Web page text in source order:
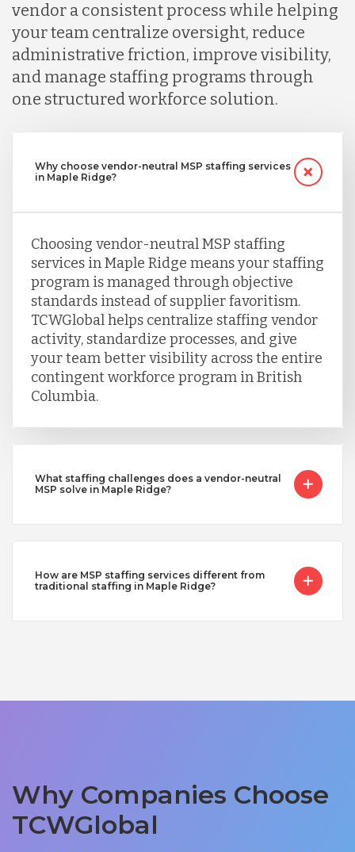
vendor a consistent process while helping
your team centralize oversight, reduce
administrative friction, improve visibility,
and manage staffing programs through
one structured workforce solution.
Why choose vendor-neutral MSP staffing services
in Maple Ridge?
Choosing vendor-neutral MSP staffing
services in Maple Ridge means your staffing
program is managed through objective
standards instead of supplier favoritism.
TCWGlobal helps centralize staffing vendor
activity, standardize processes, and give
your team better visibility across the entire
contingent workforce program in British
Columbia.
What staffing challenges does a vendor-neutral
MSP solve in Maple Ridge?
How are MSP staffing services different from
traditional staffing in Maple Ridge?
Why Companies Choose
TCWGlobal